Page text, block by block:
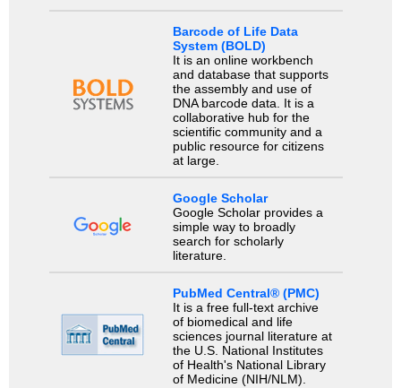
Barcode of Life Data
System (BOLD)
It is an online workbench
and database that supports
the assembly and use of
DNA barcode data. It is a
collaborative hub for the
scientific community and a
public resource for citizens
at large.
Google Scholar
Google Scholar provides a
simple way to broadly
search for scholarly
literature.
PubMed Central® (PMC)
It is a free full-text archive
of biomedical and life
sciences journal literature at
the U.S. National Institutes
of Health's National Library
of Medicine (NIH/NLM).